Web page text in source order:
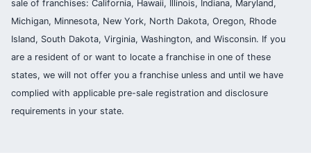
sale of franchises: California, Hawaii, Illinois, Indiana, Maryland,
Michigan, Minnesota, New York, North Dakota, Oregon, Rhode
Island, South Dakota, Virginia, Washington, and Wisconsin. If you
are a resident of or want to locate a franchise in one of these
states, we will not offer you a franchise unless and until we have
complied with applicable pre-sale registration and disclosure
requirements in your state.